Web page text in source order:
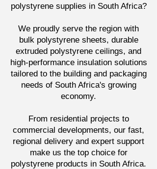
polystyrene supplies in South Africa?
We proudly serve the region with
bulk polystyrene sheets, durable
extruded polystyrene ceilings, and
high-performance insulation solutions
tailored to the building and packaging
needs of South Africa's growing
economy.
From residential projects to
commercial developments, our fast,
regional delivery and expert support
make us the top choice for
polystyrene products in South Africa.